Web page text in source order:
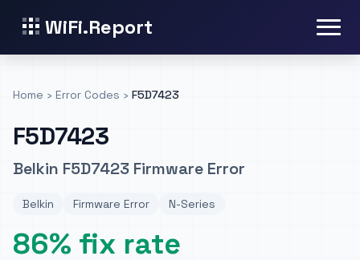
WiFi.Report
Home › Error Codes › F5D7423
F5D7423
Belkin F5D7423 Firmware Error
Belkin Firmware Error N-Series
86% fix rate